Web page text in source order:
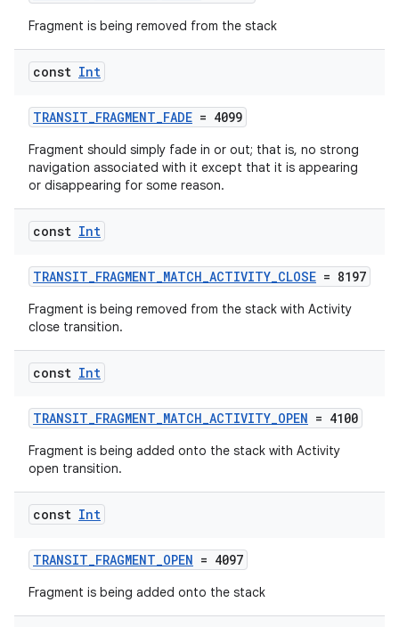
Fragment is being removed from the stack
const Int
TRANSIT_FRAGMENT_FADE = 4099
Fragment should simply fade in or out; that is, no strong
navigation associated with it except that it is appearing
or disappearing for some reason.
const Int
TRANSIT_FRAGMENT_MATCH_ACTIVITY_CLOSE = 8197
Fragment is being removed from the stack with Activity
close transition.
const Int
TRANSIT_FRAGMENT_MATCH_ACTIVITY_OPEN = 4100
Fragment is being added onto the stack with Activity
open transition.
const Int
TRANSIT_FRAGMENT_OPEN = 4097
Fragment is being added onto the stack